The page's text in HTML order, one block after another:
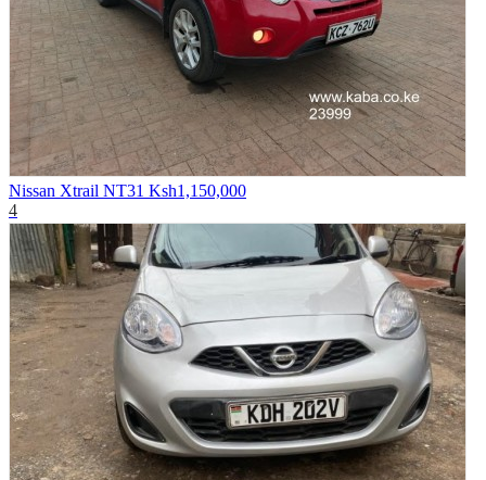
Nissan Xtrail NT31 Ksh1,150,000
4